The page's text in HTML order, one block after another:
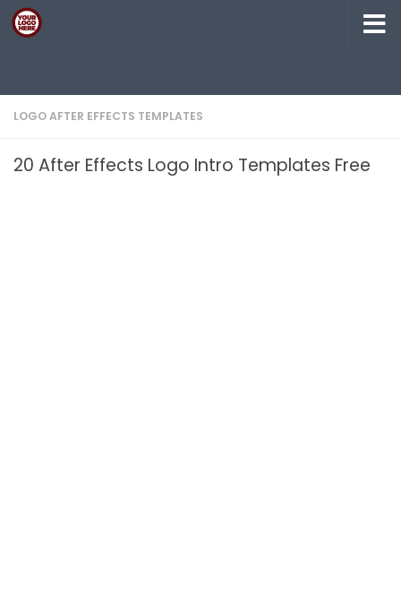
Skip to content
LOGO AFTER EFFECTS TEMPLATES
20 After Effects Logo Intro Templates Free